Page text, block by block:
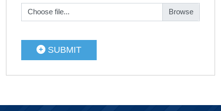
Choose file...
SUBMIT